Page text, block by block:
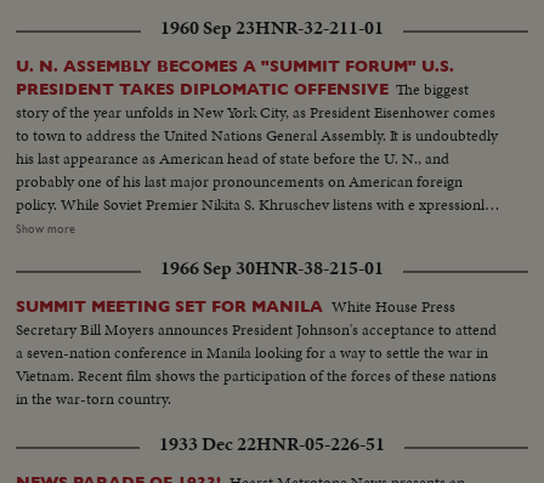
Britannic Majesty's most infamous ship. It will be a pre-opening attraction
at the Fair.
1960 Sep 23HNR-32-211-01
U. N. ASSEMBLY BECOMES A "SUMMIT FORUM" U.S.
PRESIDENT TAKES DIPLOMATIC OFFENSIVE The biggest
story of the year unfolds in New York City, as President Eisenhower comes
to town to address the United Nations General Assembly. It is undoubtedly
his last appearance as American head of state before the U. N., and
probably one of his last major pronouncements on American foreign
policy. While Soviet Premier Nikita S. Khruschev listens with e xpressionless
intensity, the President challenges the Russians on such major issues as
the UnitedNations. Earlier, the Soviet Premier had joined the Cuban
Premier, Fidel Castro, in several displays of "togetherness", with Mr. K.
visiting Castro at his hotel, where they embrace for the cameras - and later
repeat- ing their act on the Assembly floor. News of the Day cameras cover
"in depth" a rare story of diplomacy and world personalities.
Show more
1966 Sep 30HNR-38-215-01
SUMMIT MEETING SET FOR MANILA White House Press
Secretary Bill Moyers announces President Johnson's acceptance to attend
a seven-nation conference in Manila looking for a way to settle the war in
Vietnam. Recent film shows the participation of the forces of these nations
in the war-torn country.
1933 Dec 22HNR-05-226-51